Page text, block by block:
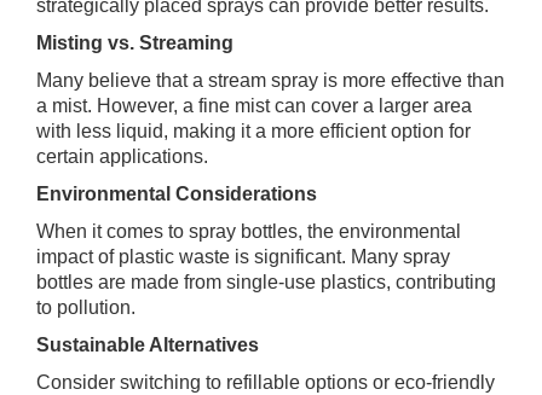
strategically placed sprays can provide better results.
Misting vs. Streaming
Many believe that a stream spray is more effective than
a mist. However, a fine mist can cover a larger area
with less liquid, making it a more efficient option for
certain applications.
Environmental Considerations
When it comes to spray bottles, the environmental
impact of plastic waste is significant. Many spray
bottles are made from single-use plastics, contributing
to pollution.
Sustainable Alternatives
Consider switching to refillable options or eco-friendly